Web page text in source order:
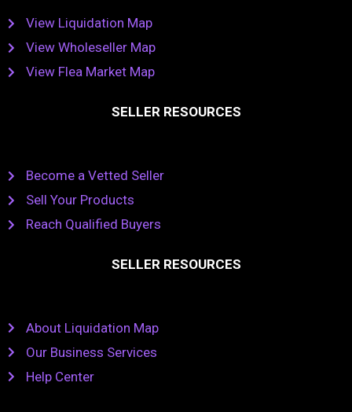
View Liquidation Map
View Wholeseller Map
View Flea Market Map
SELLER RESOURCES
Become a Vetted Seller
Sell Your Products
Reach Qualified Buyers
SELLER RESOURCES
About Liquidation Map
Our Business Services
Help Center